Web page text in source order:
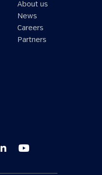
About us
News
Careers
Partners